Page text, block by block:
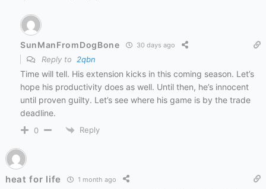
SunManFromDogBone 30 days ago
Reply to 2qbn
Time will tell. His extension kicks in this coming season. Let’s
hope his productivity does as well. Until then, he’s innocent
until proven guilty. Let’s see where his game is by the trade
deadline.
0 Reply
heat for life 1 month ago